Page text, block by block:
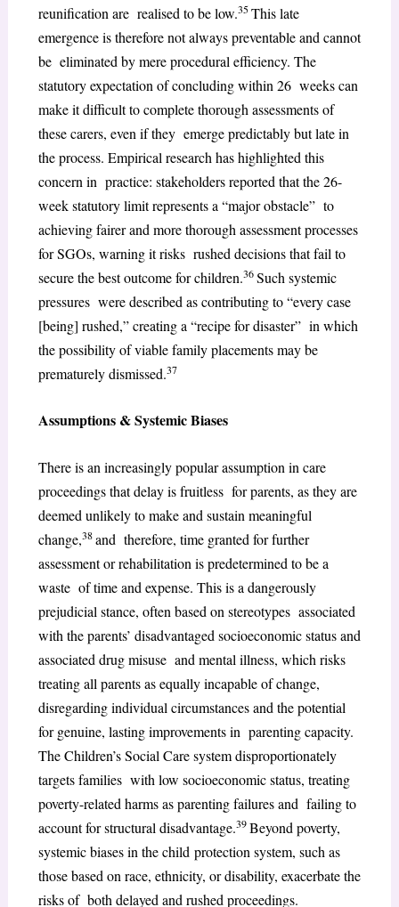
reunification are realised to be low.35This late
emergence is therefore not always preventable and cannot
be eliminated by mere procedural efficiency. The
statutory expectation of concluding within 26 weeks can
make it difficult to complete thorough assessments of
these carers, even if they emerge predictably but late in
the process. Empirical research has highlighted this
concern in practice: stakeholders reported that the 26-
week statutory limit represents a “major obstacle” to
achieving fairer and more thorough assessment processes
for SGOs, warning it risks rushed decisions that fail to
secure the best outcome for children.36Such systemic
pressures were described as contributing to “every case
[being] rushed,” creating a “recipe for disaster” in which
the possibility of viable family placements may be
prematurely dismissed.37
Assumptions & Systemic Biases
There is an increasingly popular assumption in care
proceedings that delay is fruitless for parents, as they are
deemed unlikely to make and sustain meaningful
change,38and therefore, time granted for further
assessment or rehabilitation is predetermined to be a
waste of time and expense. This is a dangerously
prejudicial stance, often based on stereotypes associated
with the parents’ disadvantaged socioeconomic status and
associated drug misuse and mental illness, which risks
treating all parents as equally incapable of change,
disregarding individual circumstances and the potential
for genuine, lasting improvements in parenting capacity.
The Children’s Social Care system disproportionately
targets families with low socioeconomic status, treating
poverty-related harms as parenting failures and failing to
account for structural disadvantage.39Beyond poverty,
systemic biases in the child protection system, such as
those based on race, ethnicity, or disability, exacerbate the
risks of both delayed and rushed proceedings.